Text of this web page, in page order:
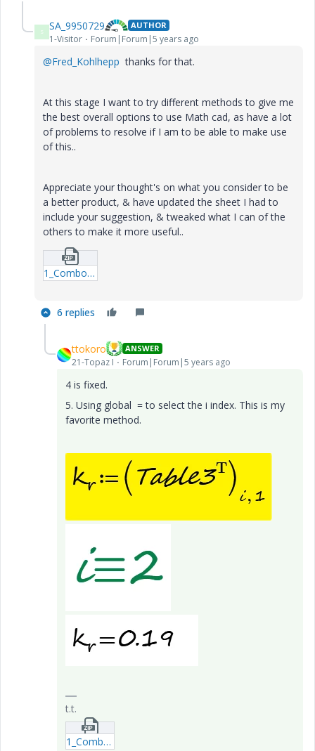
S SA_9950729 AUTHOR
1-Visitor Forum|Forum|5 years ago
@Fred_Kohlhepp thanks for that.
At this stage I want to try different methods to give me
the best overall options to use Math cad, as have a lot
of problems to resolve if I am to be able to make use
of this..
Appreciate your thought's on what you consider to be
a better product, & have updated the sheet I had to
include your suggestion, & tweaked what I can of the
others to make it more useful..
1_Combo-Box-OR-Table-options---S_Axe.zip
6 replies
ttokoro ANSWER
21-Topaz I Forum|Forum|5 years ago
4 is fixed.
5. Using global = to select the i index. This is my
favorite method.
t.t.
1_Combo-Box-OR-Table-options---S_Axe.zip